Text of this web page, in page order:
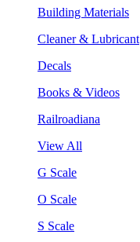
Building Materials
Cleaner & Lubricant
Decals
Books & Videos
Railroadiana
View All
G Scale
O Scale
S Scale